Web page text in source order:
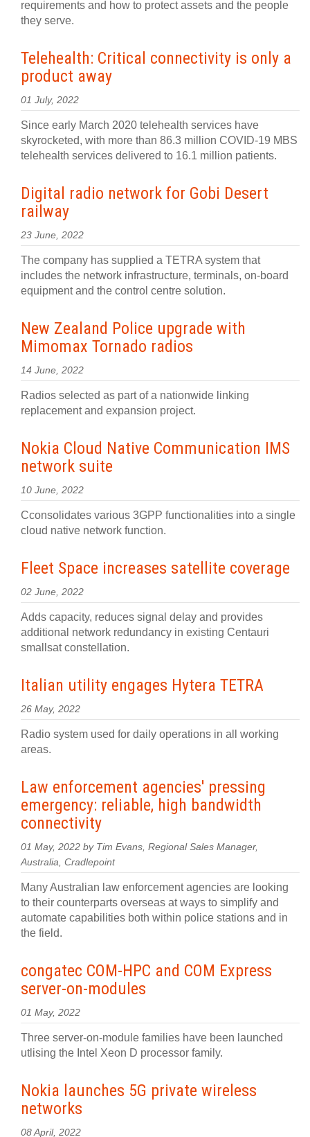
requirements and how to protect assets and the people
they serve.
Telehealth: Critical connectivity is only a
product away
01 July, 2022
Since early March 2020 telehealth services have
skyrocketed, with more than 86.3 million COVID-19 MBS
telehealth services delivered to 16.1 million patients.
Digital radio network for Gobi Desert
railway
23 June, 2022
The company has supplied a TETRA system that
includes the network infrastructure, terminals, on-board
equipment and the control centre solution.
New Zealand Police upgrade with
Mimomax Tornado radios
14 June, 2022
Radios selected as part of a nationwide linking
replacement and expansion project.
Nokia Cloud Native Communication IMS
network suite
10 June, 2022
Cconsolidates various 3GPP functionalities into a single
cloud native network function.
Fleet Space increases satellite coverage
02 June, 2022
Adds capacity, reduces signal delay and provides
additional network redundancy in existing Centauri
smallsat constellation.
Italian utility engages Hytera TETRA
26 May, 2022
Radio system used for daily operations in all working
areas.
Law enforcement agencies' pressing
emergency: reliable, high bandwidth
connectivity
01 May, 2022 by Tim Evans, Regional Sales Manager,
Australia, Cradlepoint
Many Australian law enforcement agencies are looking
to their counterparts overseas at ways to simplify and
automate capabilities both within police stations and in
the field.
congatec COM-HPC and COM Express
server-on-modules
01 May, 2022
Three server-on-module families have been launched
utlising the Intel Xeon D processor family.
Nokia launches 5G private wireless
networks
08 April, 2022